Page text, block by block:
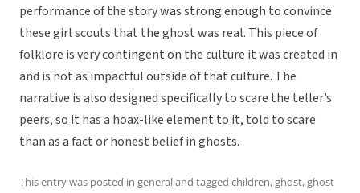
performance of the story was strong enough to convince
these girl scouts that the ghost was real. This piece of
folklore is very contingent on the culture it was created in
and is not as impactful outside of that culture. The
narrative is also designed specifically to scare the teller’s
peers, so it has a hoax-like element to it, told to scare
than as a fact or honest belief in ghosts.
This entry was posted in generaland tagged children,ghost,ghost